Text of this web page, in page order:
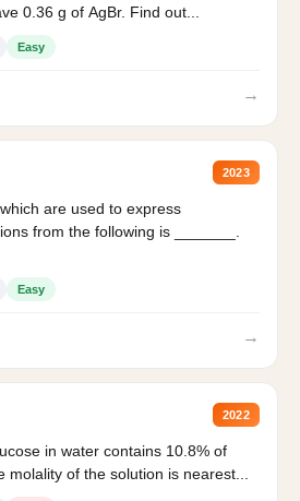
0.36 g of AgBr. Find out...
Easy
→
2023
are used to express
from the following is _______.
Easy
→
2022
in water contains 10.8% of
molality of the solution is nearest...